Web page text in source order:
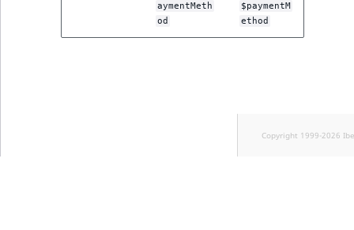
aymentMeth
od
$paymentM
ethod
Copyright 1999-2026